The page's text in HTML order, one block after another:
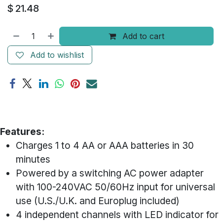
$ 21.48
Add to cart
Add to wishlist
​Features:
Charges 1 to 4 AA or AAA batteries in 30
minutes
Powered by a switching AC power adapter
with 100-240VAC 50/60Hz input for universal
use (U.S./U.K. and Europlug included)
4 independent channels with LED indicator for